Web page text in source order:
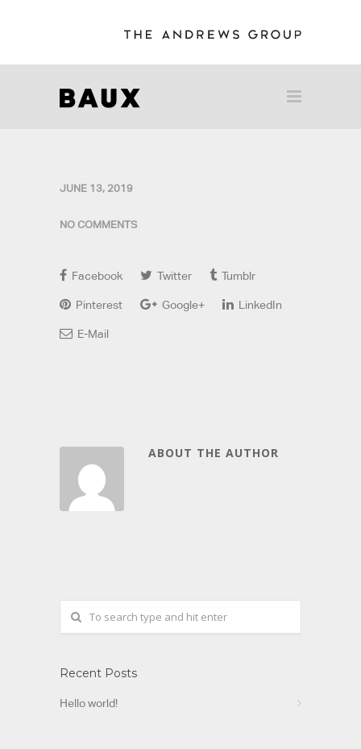
JUNE 13, 2019
NO COMMENTS
Facebook Twitter Tumblr
Pinterest Google+ LinkedIn
E-Mail
ABOUT THE AUTHOR
Recent Posts
Hello world!